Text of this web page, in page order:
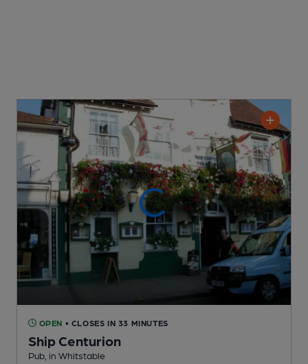
OPEN • CLOSES IN 33 MINUTES
Ship Centurion
Pub , in Whitstable